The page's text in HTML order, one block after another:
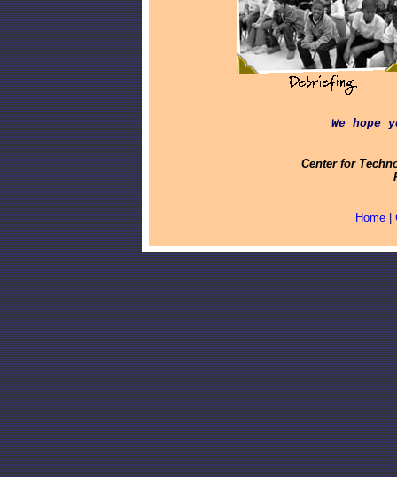
We hope
Center for
Home